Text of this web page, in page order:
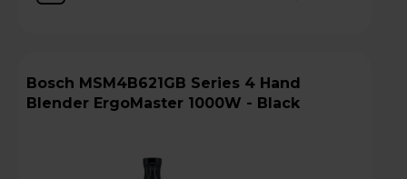
Bosch MSM4B621GB Series 4 Hand
Blender ErgoMaster 1000W - Black